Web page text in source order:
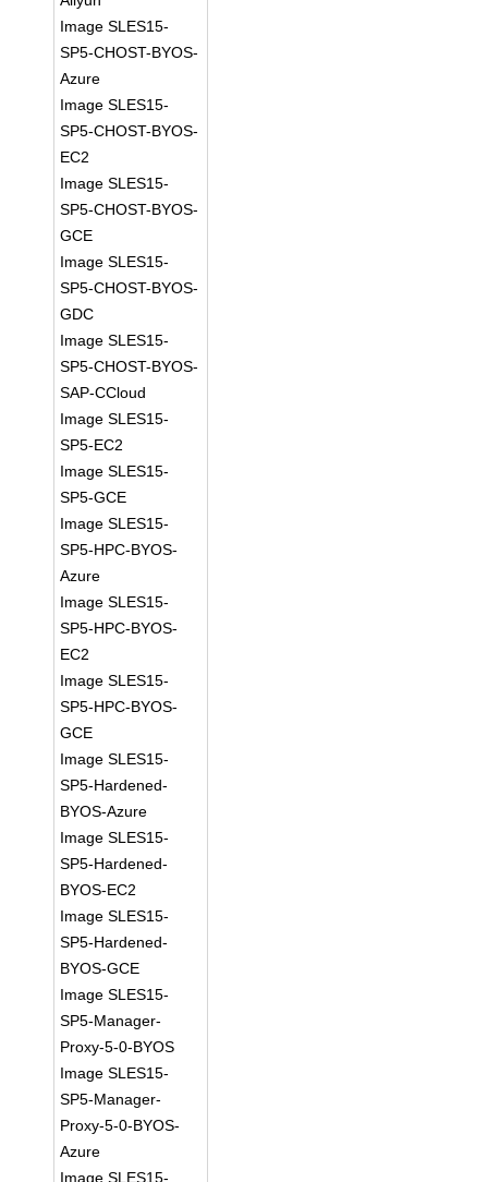
Image SLES15-
SP5-CHOST-BYOS-
Azure
Image SLES15-
SP5-CHOST-BYOS-
EC2
Image SLES15-
SP5-CHOST-BYOS-
GCE
Image SLES15-
SP5-CHOST-BYOS-
GDC
Image SLES15-
SP5-CHOST-BYOS-
SAP-CCloud
Image SLES15-
SP5-EC2
Image SLES15-
SP5-GCE
Image SLES15-
SP5-HPC-BYOS-
Azure
Image SLES15-
SP5-HPC-BYOS-
EC2
Image SLES15-
SP5-HPC-BYOS-
GCE
Image SLES15-
SP5-Hardened-
BYOS-Azure
Image SLES15-
SP5-Hardened-
BYOS-EC2
Image SLES15-
SP5-Hardened-
BYOS-GCE
Image SLES15-
SP5-Manager-
Proxy-5-0-BYOS
Image SLES15-
SP5-Manager-
Proxy-5-0-BYOS-
Azure
Image SLES15-